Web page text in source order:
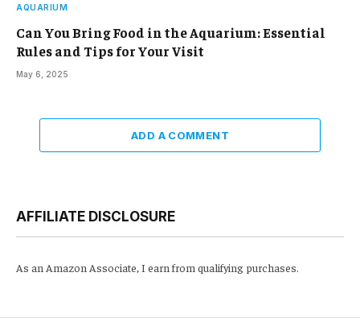
AQUARIUM
Can You Bring Food in the Aquarium: Essential
Rules and Tips for Your Visit
May 6, 2025
ADD A COMMENT
AFFILIATE DISCLOSURE
As an Amazon Associate, I earn from qualifying purchases.